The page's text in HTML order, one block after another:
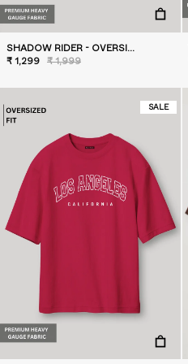
SHADOW RIDER - OVERSIZED T-SHIRT
₹ 1,299
₹ 1,999
SALE